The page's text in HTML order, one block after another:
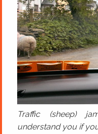
Traffic (sheep)
understand you if